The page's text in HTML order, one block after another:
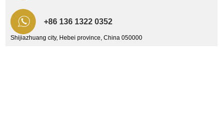
+86 136 1322 0352
Shijiazhuang city, Hebei province, China 050000